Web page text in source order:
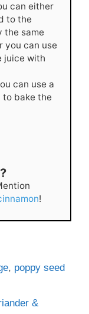
can either
to the
the same
you can use
juice with
can use a
to bake the
!
, poppy seed
&